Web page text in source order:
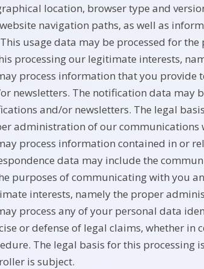
location, browser type and
navigation paths, as well as
usage data may be processed for
processing our legitimate interests,
process information that you
newsletters. The notification data may
and/or newsletters. The legal
administration of our communications
process information contained in or
data may include the
purposes of communicating with you
interests, namely the proper
process any of your personal data
or defense of legal claims, whether
The legal basis for this processing
is subject.